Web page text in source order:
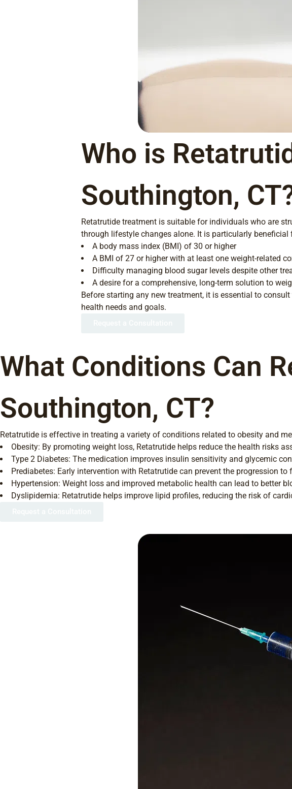
Who is
Southington,
Retatrutide treatment is suitable for individuals who are
through lifestyle changes alone. It is particularly beneficial
A body mass index (BMI) of 30 or higher
A BMI of 27 or higher with at least one weight-related
Difficulty managing blood sugar levels despite other
A desire for a comprehensive, long-term solution to
Before starting any new treatment, it is essential to
health needs and goals.
What Conditions Can
Southington, CT?
Retatrutide is effective in treating a variety of conditions related to obesity and
Obesity: By promoting weight loss, Retatrutide helps reduce the health risks
Type 2 Diabetes: The medication improves insulin sensitivity and glycemic
Prediabetes: Early intervention with Retatrutide can prevent the progression to
Hypertension: Weight loss and improved metabolic health can lead to better
Dyslipidemia: Retatrutide helps improve lipid profiles, reducing the risk of